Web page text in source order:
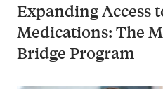
Expanding Access
Medications: The
Bridge Program